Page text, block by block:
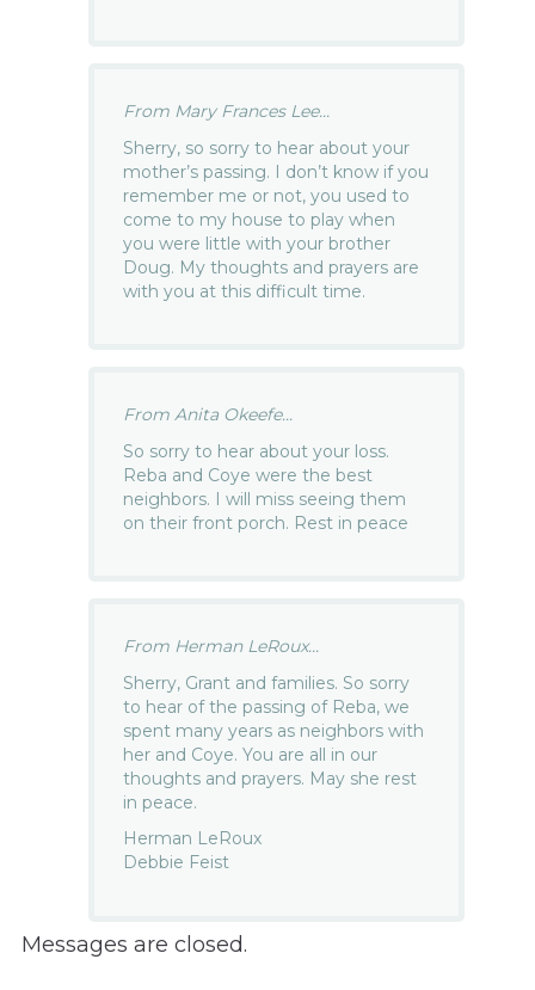
From Mary Frances Lee...
Sherry, so sorry to hear about your
mother’s passing. I don’t know if you
remember me or not, you used to
come to my house to play when
you were little with your brother
Doug. My thoughts and prayers are
with you at this difficult time.
From Anita Okeefe...
So sorry to hear about your loss.
Reba and Coye were the best
neighbors. I will miss seeing them
on their front porch. Rest in peace
From Herman LeRoux...
Sherry, Grant and families. So sorry
to hear of the passing of Reba, we
spent many years as neighbors with
her and Coye. You are all in our
thoughts and prayers. May she rest
in peace.
Herman LeRoux
Debbie Feist
Messages are closed.